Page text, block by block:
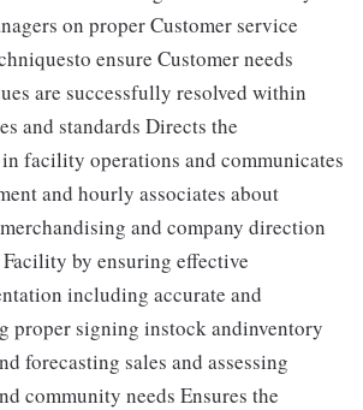
on proper Customer service
ensure Customer needs
are successfully resolved within
and standards Directs the
in facility operations and communicates
and hourly associates about
and company direction
by ensuring effective
including accurate and
proper signing instock andinventory
forecasting sales and assessing
community needs Ensures the